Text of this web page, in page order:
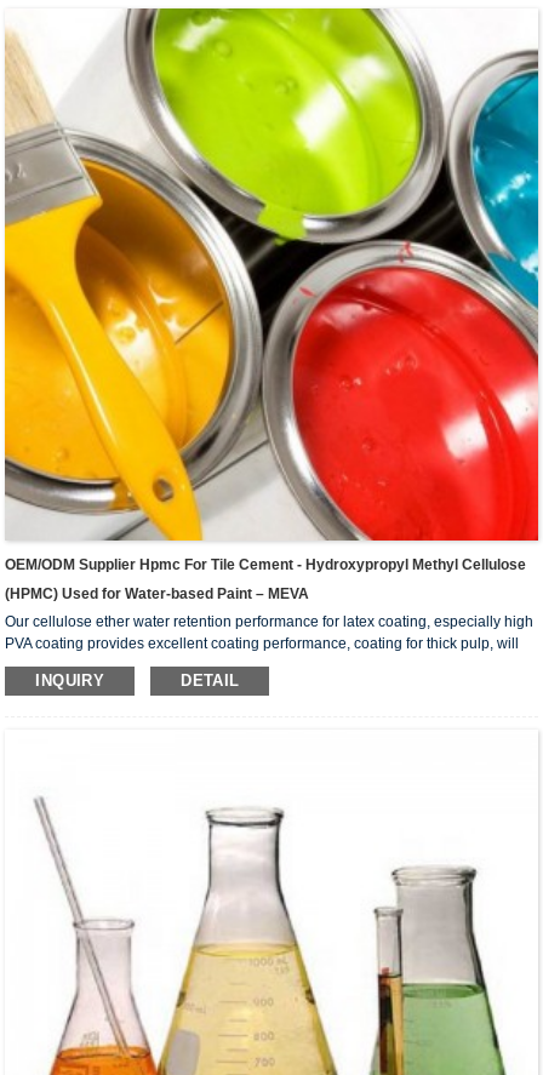
ultrapure water in electronics industry and pharmaceutical industry, purfication
wate...
OEM/ODM Supplier Hpmc For Tile Cement - Hydroxypropyl Methyl Cellulose
(HPMC) Used for Water-based Paint – MEVA
Our cellulose ether water retention performance for latex coating, especially high
PVA coating provides excellent coating performance, coating for thick pulp, will
not produce flocculation; Its high thickening effect can reduce the dosage,
improve the economy of the formulation, and improve the suspension of the
INQUIRY DETAIL